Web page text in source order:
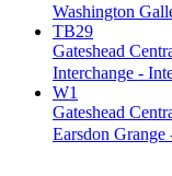
Washington
TB29
Gateshead
Interchange -
W1
Gateshead
Earsdon Grange